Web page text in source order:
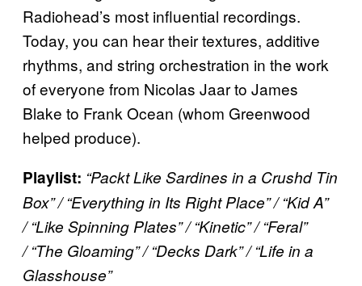
Radiohead’s most influential recordings.
Today, you can hear their textures, additive
rhythms, and string orchestration in the work
of everyone from Nicolas Jaar to James
Blake to Frank Ocean (whom Greenwood
helped produce).
Playlist: “Packt Like Sardines in a Crushd Tin
Box” / “Everything in Its Right Place” / “Kid A”
/ “Like Spinning Plates” / “Kinetic” / “Feral”
/ “The Gloaming” / “Decks Dark” /“Life in a
Glasshouse”